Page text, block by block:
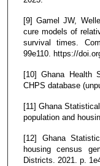
[9] Gamel JW,
cure models of
survival times.
99e110. https://
[10] Ghana Health
CHPS database
[11] Ghana
population and
[12] Ghana
housing census
Districts. 2021. p.